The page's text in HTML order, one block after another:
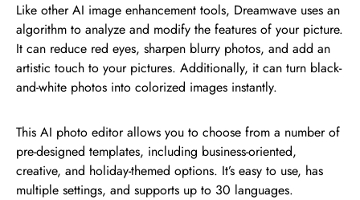
Like other AI image enhancement tools, Dreamwave uses an
algorithm to analyze and modify the features of your picture.
It can reduce red eyes, sharpen blurry photos, and add an
artistic touch to your pictures. Additionally, it can turn black-
and-white photos into colorized images instantly.
This AI photo editor allows you to choose from a number of
pre-designed templates, including business-oriented,
creative, and holiday-themed options. It’s easy to use, has
multiple settings, and supports up to 30 languages.